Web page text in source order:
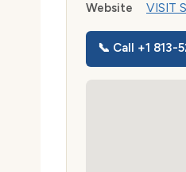
Website
VISIT
📞 Call +1